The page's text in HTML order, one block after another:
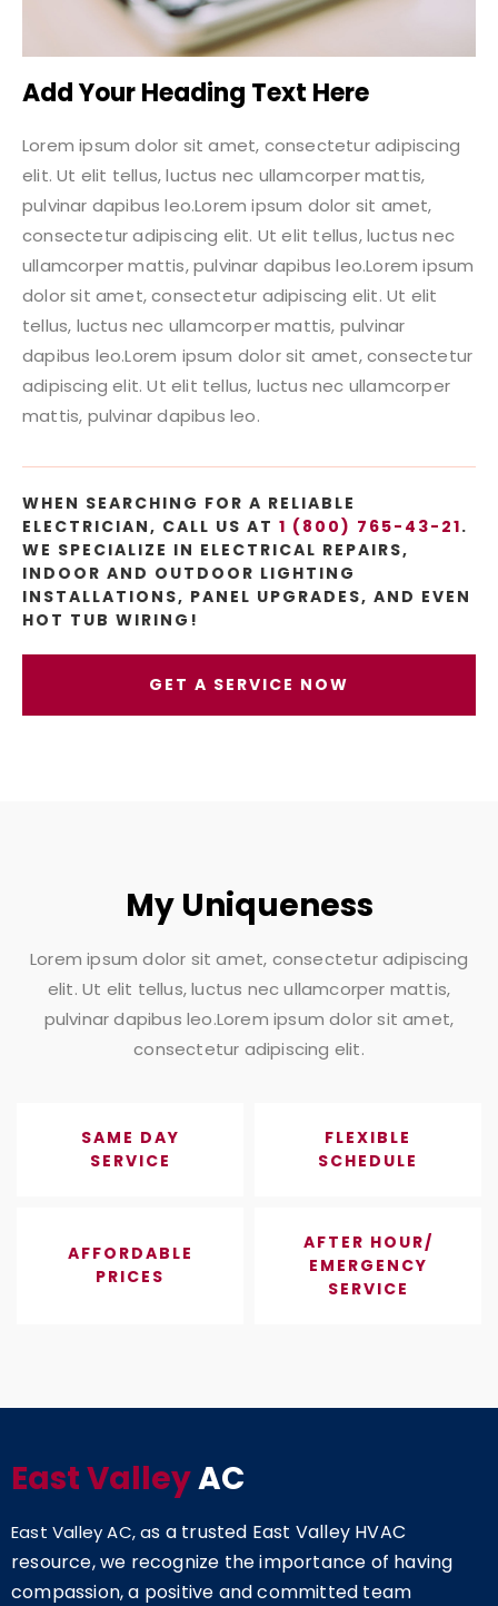
Add Your Heading Text Here
Lorem ipsum dolor sit amet, consectetur adipiscing
elit. Ut elit tellus, luctus nec ullamcorper mattis,
pulvinar dapibus leo.Lorem ipsum dolor sit amet,
consectetur adipiscing elit. Ut elit tellus, luctus nec
ullamcorper mattis, pulvinar dapibus leo.Lorem ipsum
dolor sit amet, consectetur adipiscing elit. Ut elit
tellus, luctus nec ullamcorper mattis, pulvinar
dapibus leo.Lorem ipsum dolor sit amet, consectetur
adipiscing elit. Ut elit tellus, luctus nec ullamcorper
mattis, pulvinar dapibus leo.
WHEN SEARCHING FOR A RELIABLE
ELECTRICIAN, CALL US AT 1 (800) 765-43-21.
WE SPECIALIZE IN ELECTRICAL REPAIRS,
INDOOR AND OUTDOOR LIGHTING
INSTALLATIONS, PANEL UPGRADES, AND EVEN
HOT TUB WIRING!
GET A SERVICE NOW
My Uniqueness
Lorem ipsum dolor sit amet, consectetur adipiscing
elit. Ut elit tellus, luctus nec ullamcorper mattis,
pulvinar dapibus leo.Lorem ipsum dolor sit amet,
consectetur adipiscing elit.
SAME DAY
SERVICE
FLEXIBLE
SCHEDULE
AFFORDABLE
PRICES
AFTER HOUR/
EMERGENCY
SERVICE
East ValleyAC
East Valley AC, as a trusted East Valley HVAC
resource, we recognize the importance of having
compassion, a positive and committed team